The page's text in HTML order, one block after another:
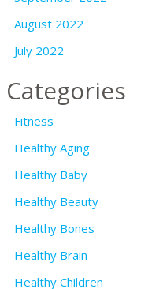
August 2022
July 2022
Categories
Fitness
Healthy Aging
Healthy Baby
Healthy Beauty
Healthy Bones
Healthy Brain
Healthy Children